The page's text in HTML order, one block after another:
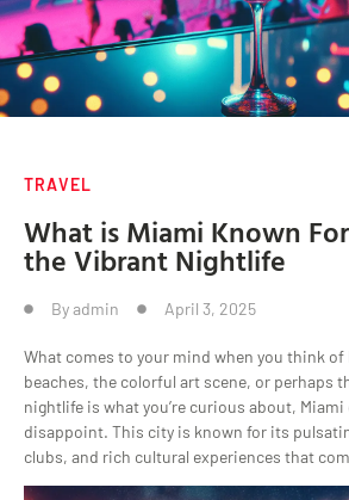
TRAVEL
What is Miami Known
the Vibrant Nightlife
Byadmin April 3, 2025
What comes to your mind when you think of
beaches, the colorful art scene, or perhaps
nightlife is what you’re curious about, Miami
disappoint. This city is known for its
clubs, and rich cultural experiences that